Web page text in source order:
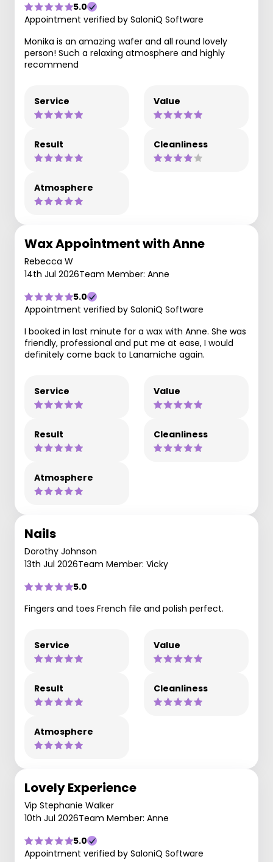
5.0
Appointment verified by SaloniQ Software
Monika is an amazing wafer and all round lovely
person! Such a relaxing atmosphere and highly
recommend
Service Value
Result Cleanliness
Atmosphere
Wax Appointment with Anne
Rebecca W
14th Jul 2026Team Member: Anne
5.0
Appointment verified by SaloniQ Software
I booked in last minute for a wax with Anne. She was
friendly, professional and put me at ease, I would
definitely come back to Lanamiche again.
Service Value
Result Cleanliness
Atmosphere
Nails
Dorothy Johnson
13th Jul 2026Team Member: Vicky
5.0
Fingers and toes French file and polish perfect.
Service Value
Result Cleanliness
Atmosphere
Lovely Experience
Vip Stephanie Walker
10th Jul 2026Team Member: Anne
5.0
Appointment verified by SaloniQ Software